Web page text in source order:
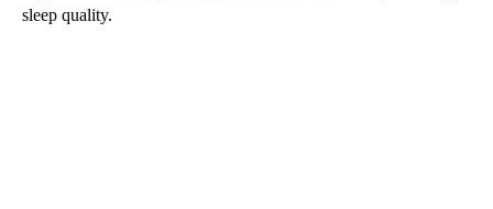
sleep quality.